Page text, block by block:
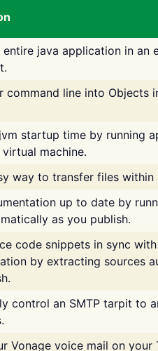
entire java application in an
command line into Objects
startup time by running
machine.
way to transfer files within
up to date by
as you publish.
code snippets in sync with
by extracting sources
control an SMTP tarpit to
Vonage voice mail on your